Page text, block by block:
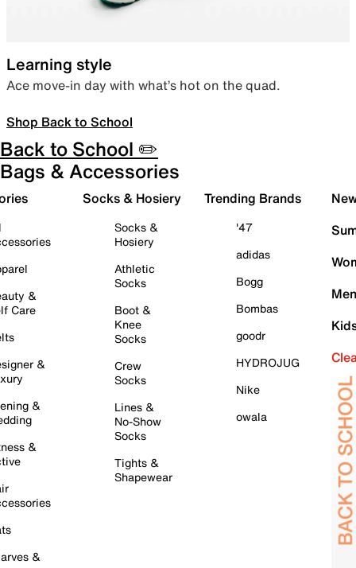
Learning style
Ace move-in day with what’s hot on the quad.
Shop Back to School
Back to School ✏️
Bags & Accessories
&
Care
&
&
&
&
Socks & Hosiery
Socks &
Hosiery
Athletic
Socks
Boot &
Knee
Socks
Crew
Socks
Lines &
No-Show
Socks
Tights &
Shapewear
Trending Brands
'47
adidas
Bogg
Bombas
goodr
HYDROJUG
Nike
owala